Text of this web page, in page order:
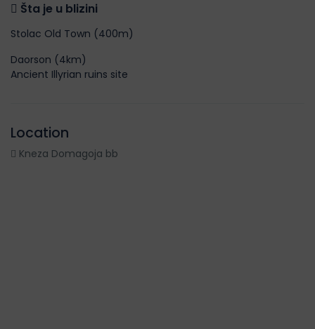
Šta je u blizini
Stolac Old Town (400m)
Daorson (4km)
Ancient Illyrian ruins site
Location
Kneza Domagoja bb